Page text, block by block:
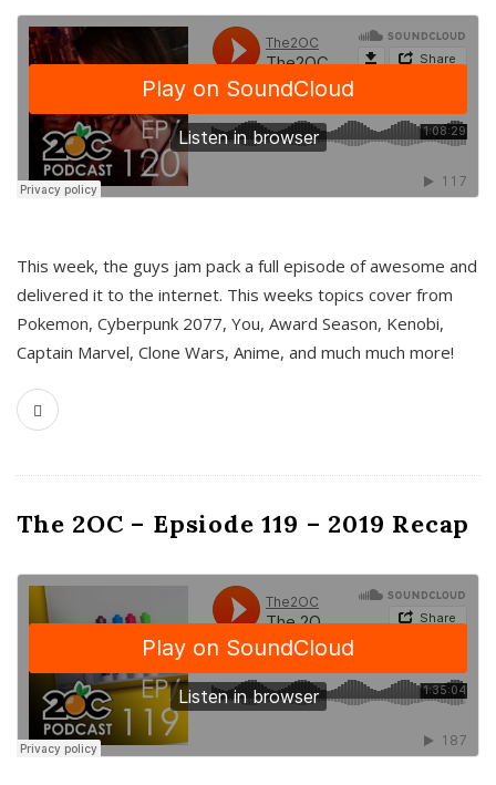
This week, the guys jam pack a full episode of awesome and
delivered it to the internet. This weeks topics cover from
Pokemon, Cyberpunk 2077, You, Award Season, Kenobi,
Captain Marvel, Clone Wars, Anime, and much much more!
The 2OC – Epsiode 119 – 2019 Recap